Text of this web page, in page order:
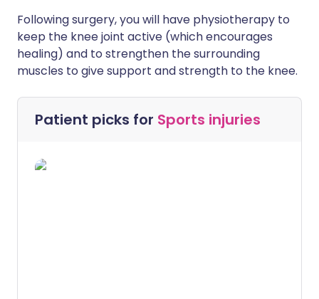
Following surgery, you will have physiotherapy to
keep the knee joint active (which encourages
healing) and to strengthen the surrounding
muscles to give support and strength to the knee.
Patient picks for Sports injuries